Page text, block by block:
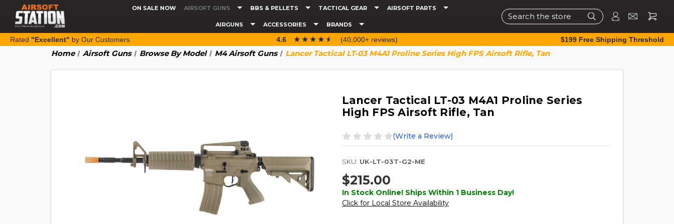
ON SALE NOW AIRSOFT GUNS BBS & PELLETS TACTICAL GEAR AIRSOFT PARTS
AIRGUNS ACCESSORIES BRANDS
Search
Rated "Excellent" by Our Customers 4.6 ☆☆☆☆☆
★★★★★ (40,000+ reviews) $199 Free Shipping Threshold
Home Airsoft Guns Browse By Model M4 Airsoft Guns Lancer Tactical LT-03 M4A1 Proline Series High FPS Airsoft Rifle, Tan
Lancer Tactical LT-03 M4A1 Proline Series
High FPS Airsoft Rifle, Tan
(Write a Review)
SKU: UK-LT-03T-G2-ME
$215.00
In Stock Online! Ships Within 1 Business Day!
Click for Local Store Availability